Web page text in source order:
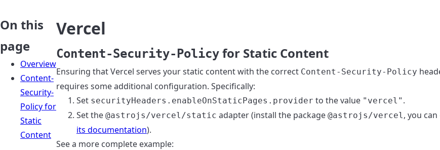
On this
page
Overview
Content-
Security-
Policy for
Static
Content
Vercel
Content-Security-Policy for Static Content
Ensuring that Vercel serves your static content with the correct Content-Security-Policy
requires some additional configuration. Specifically:
Set securityHeaders.enableOnStaticPages.provider to the value "vercel" .
Set the @astrojs/vercel/static adapter (install the package @astrojs/vercel, you
its documentation).
See a more complete example: